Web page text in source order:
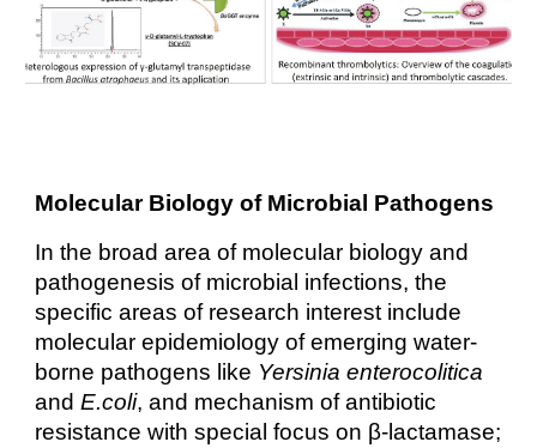
Molecular Biology of Microbial Pathogens
In the broad area of molecular biology and
pathogenesis of microbial infections, the
specific areas of research interest include
molecular epidemiology of emerging water-
borne pathogens like Yersinia enterocolitica
andE.coli, and mechanism of antibiotic
resistance with special focus on β-lactamase;